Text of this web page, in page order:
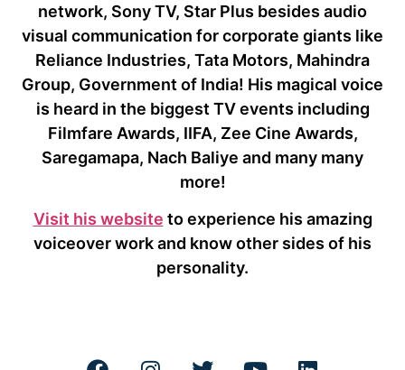
network, Sony TV, Star Plus besides audio
visual communication for corporate giants like
Reliance Industries, Tata Motors, Mahindra
Group, Government of India! His magical voice
is heard in the biggest TV events including
Filmfare Awards, IIFA, Zee Cine Awards,
Saregamapa, Nach Baliye and many many
more!
Visit his website to experience his amazing
voiceover work and know other sides of his
personality.